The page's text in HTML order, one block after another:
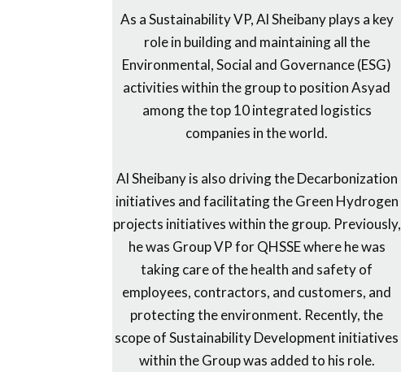
As a Sustainability VP, Al Sheibany plays a key
role in building and maintaining all the
Environmental, Social and Governance (ESG)
activities within the group to position Asyad
among the top 10 integrated logistics
companies in the world.
Al Sheibany is also driving the Decarbonization
initiatives and facilitating the Green Hydrogen
projects initiatives within the group. Previously,
he was Group VP for QHSSE where he was
taking care of the health and safety of
employees, contractors, and customers, and
protecting the environment. Recently, the
scope of Sustainability Development initiatives
within the Group was added to his role.